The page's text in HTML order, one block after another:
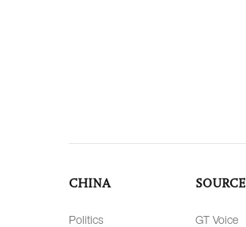
CHINA
Politics
SOURCE
GT Voice